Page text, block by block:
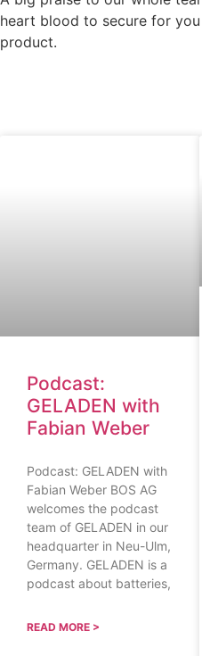
heart blood to secure for
product.
Podcast:
GELADEN with
Fabian Weber
Podcast: GELADEN with
Fabian Weber BOS AG
welcomes the podcast
team of GELADEN in our
headquarter in Neu-Ulm,
Germany. GELADEN is a
podcast about batteries,
READ MORE >